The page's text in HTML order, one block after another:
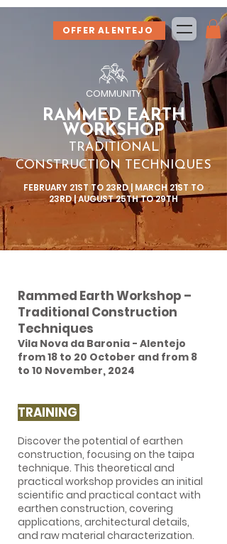
OFFER ALENTEJO
COMMUNITY
RAMMED EARTH
WORKSHOP
TRADITIONAL
CONSTRUCTION TECHNIQUES
FEBRUARY 21ST TO 23RD | MARCH 21ST TO
23RD | AUGUST 25TH TO 29TH
Rammed Earth Workshop –
Traditional Construction
Techniques
Vila Nova da Baronia - Alentejo
from 18 to 20 October and from 8
to 10 November, 2024
TRAINING
​Discover the potential of earthen
construction, focusing on the taipa
technique. This theoretical and
practical workshop provides an initial
scientific and practical contact with
earthen construction, covering
applications, architectural details,
and raw material characterization.